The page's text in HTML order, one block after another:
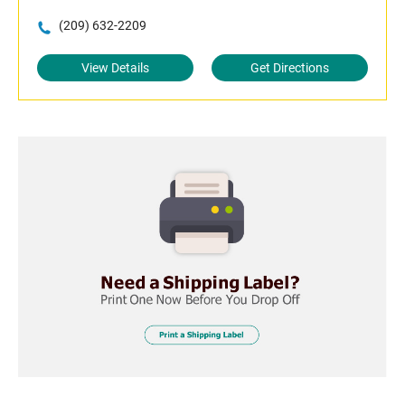
(209) 632-2209
View Details Get Directions